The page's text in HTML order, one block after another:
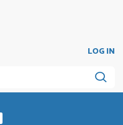
LOG IN